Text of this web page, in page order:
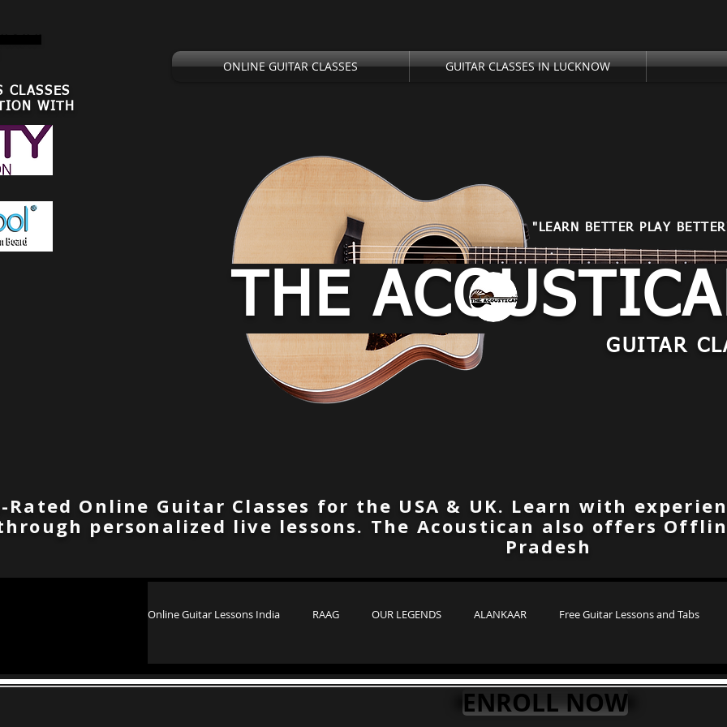
ONLINE GUITAR CLASSES GUITAR CLASSES IN LUCKNOW
CLASSES
WITH
"LEARN BETTER PLAY
THE
GUITAR
Rated Online Guitar Classes for the USA & UK. Learn with
personalized live lessons. The Acoustican also offers
Pradesh
Online Guitar Lessons India RAAG OUR LEGENDS ALANKAAR Free Guitar Lessons and Tabs
ENROLL NOW